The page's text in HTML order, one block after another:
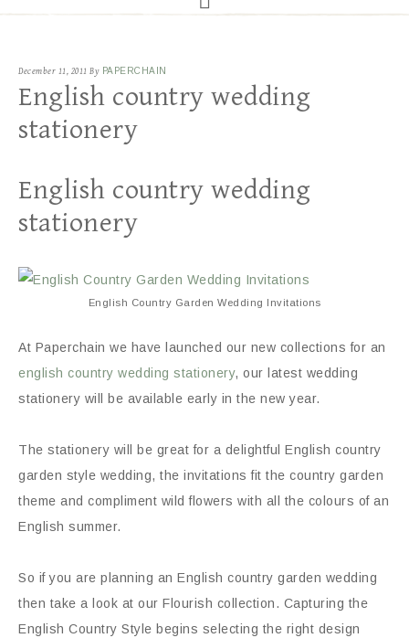
December 11, 2011 By PAPERCHAIN
English country wedding
stationery
English country wedding
stationery
English Country Garden Wedding Invitations
At Paperchain we have launched our new collections for an
english country wedding stationery, our latest wedding
stationery will be available early in the new year.
The stationery will be great for a delightful English country
garden style wedding, the invitations fit the country garden
theme and compliment wild flowers with all the colours of an
English summer.
So if you are planning an English country garden wedding
then take a look at our Flourish collection. Capturing the
English Country Style begins selecting the right design